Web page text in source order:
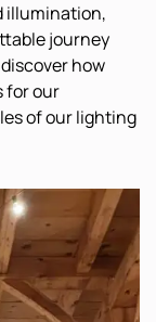
illumination,
journey
how
for our
of our lighting